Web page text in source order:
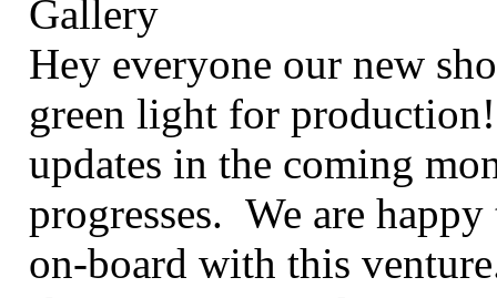
Hey everyone our new
green light for
updates in the coming
progresses. We are
on-board with this